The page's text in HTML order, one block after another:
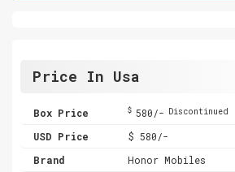
Price In Usa
Box Price $ 580/- Discontinued
USD Price
$ 580/-
Brand
Honor Mobiles